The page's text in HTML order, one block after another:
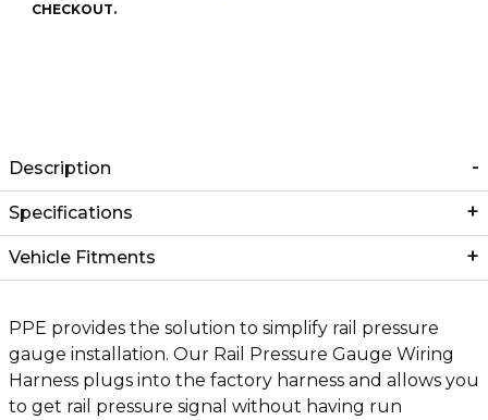
CHECKOUT.
Description
Specifications
Vehicle Fitments
PPE provides the solution to simplify rail pressure
gauge installation. Our Rail Pressure Gauge Wiring
Harness plugs into the factory harness and allows you
to get rail pressure signal without having run